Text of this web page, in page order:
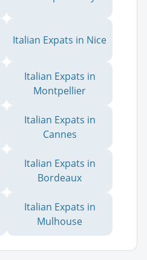
Italian Expats in Nice
Italian Expats in
Montpellier
Italian Expats in
Cannes
Italian Expats in
Bordeaux
Italian Expats in
Mulhouse